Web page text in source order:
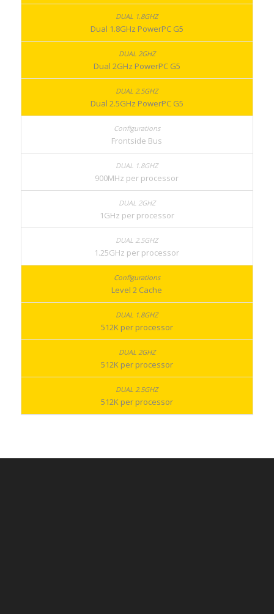
Dual 1.8GHz PowerPC G5
Dual 2GHz PowerPC G5
Dual 2.5GHz PowerPC G5
Frontside Bus
900MHz per processor
1GHz per processor
1.25GHz per processor
Level 2 Cache
512K per processor
512K per processor
512K per processor